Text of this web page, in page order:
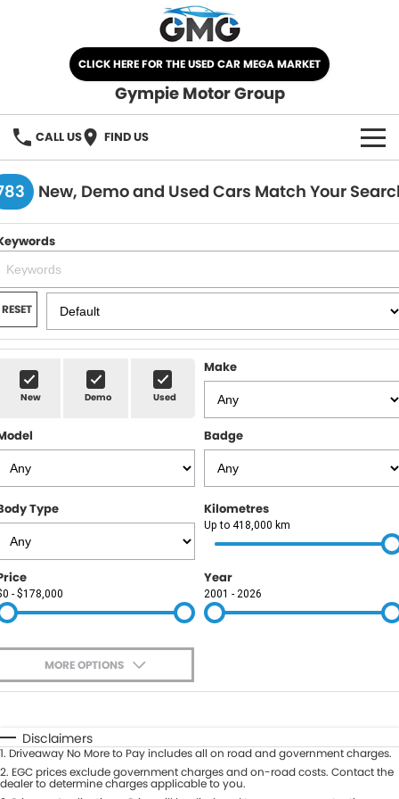
CLICK HERE FOR THE USED CAR MEGA MARKET
Gympie Motor Group
CALL US FIND US
HOME
BRANDS
Chery
Ford
Nissan
Kia
Subaru
KGM SsangYong
LDV
Used Car Mega Market
OUR STOCK
New Cars
Demo Cars
Used Cars
SPECIALS
SELL YOUR CAR
SERVICE
Service
Roadside
PARTS
FLEET
COMPANY
Contact Us
About Us
Careers
Blog
New, Demo and Used Cars Match Your
RESET
New Demo Used
Make
Badge
Type Kilometres
Up to 418,000 km
- $178,000
Year
2001 - 2026
MORE OPTIONS
Automatic Manual
Seats
Deposit/Trade-In
Disclaimers
1. Driveaway No More to Pay includes all on road and government charges.
2. EGC prices exclude government charges and on-road costs. Contact the
dealer to determine charges applicable to you.